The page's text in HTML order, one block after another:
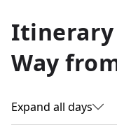
Allyson K.
Everest Base Camp
★★ ★★★
Way
Expand all days